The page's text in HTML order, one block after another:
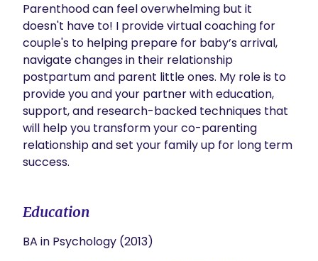
Parenthood can feel overwhelming but it
doesn't have to! I provide virtual coaching for
couple's to helping prepare for baby’s arrival,
navigate changes in their relationship
postpartum and parent little ones. My role is to
provide you and your partner with education,
support, and research-backed techniques that
will help you transform your co-parenting
relationship and set your family up for long term
success.
Education
BA in Psychology (2013)